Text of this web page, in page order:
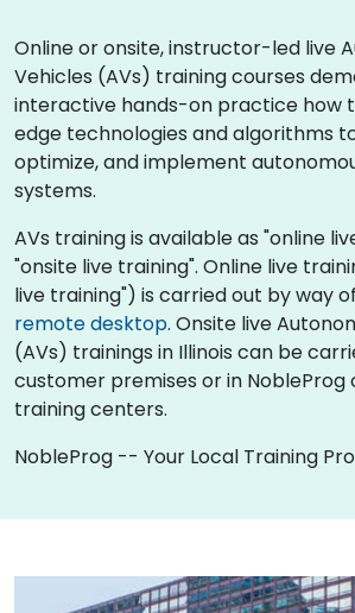
Online or onsite, instructor-led live
Vehicles (AVs) training courses
interactive hands-on practice how
edge technologies and algorithms
optimize, and implement
systems.
AVs training is available as "online
"onsite live training". Online live
live training") is carried out by way
remote desktop. Onsite live
(AVs) trainings in Illinois can be
customer premises or in
training centers.
NobleProg -- Your Local Training